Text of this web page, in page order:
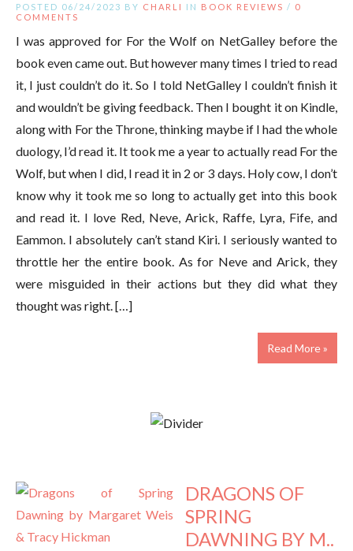
POSTED 06/24/2023 BY CHARLI IN BOOK REVIEWS / 0
COMMENTS
I was approved for For the Wolf on NetGalley before the
book even came out. But however many times I tried to read
it, I just couldn’t do it. So I told NetGalley I couldn’t finish it
and wouldn’t be giving feedback. Then I bought it on Kindle,
along with For the Throne, thinking maybe if I had the whole
duology, I’d read it. It took me a year to actually read For the
Wolf, but when I did, I read it in 2 or 3 days. Holy cow, I don’t
know why it took me so long to actually get into this book
and read it. I love Red, Neve, Arick, Raffe, Lyra, Fife, and
Eammon. I absolutely can’t stand Kiri. I seriously wanted to
throttle her the entire book. As for Neve and Arick, they
were misguided in their actions but they did what they
thought was right. […]
Read More »
DRAGONS OF
SPRING
DAWNING BY M..